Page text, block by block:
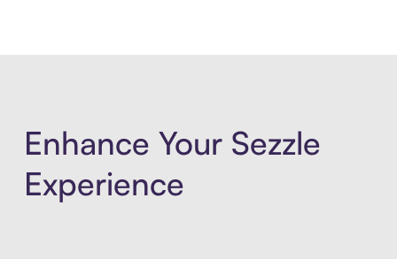
Enhance Your Sezzle
Experience